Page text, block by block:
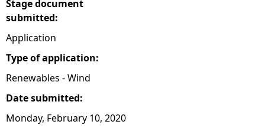
Stage document
submitted:
Application
Type of application:
Renewables - Wind
Date submitted:
Monday, February 10, 2020